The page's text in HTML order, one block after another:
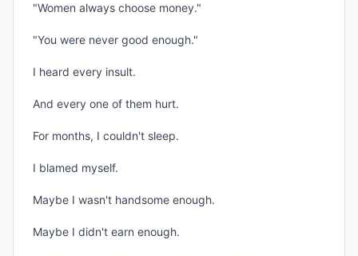
"Women always choose money."
"You were never good enough."
I heard every insult.
And every one of them hurt.
For months, I couldn't sleep.
I blamed myself.
Maybe I wasn't handsome enough.
Maybe I didn't earn enough.